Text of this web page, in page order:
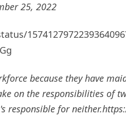
25, 2022
because they have
on the responsibilities of
responsible for neither.